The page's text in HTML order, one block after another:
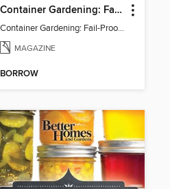
Container Gardening: Fail-Proof Formula for Gorgeous Groupings
Container Gardening: Fail-Proof Formula for Gorgeous Groupings
MAGAZINE
BORROW